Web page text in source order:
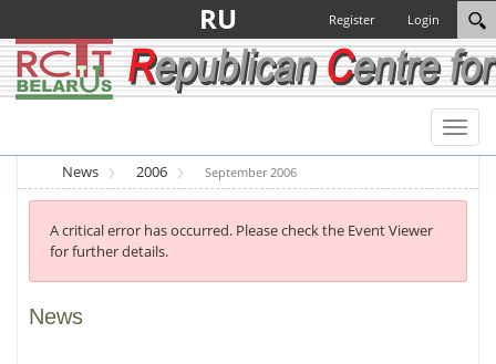
Login
Register
RU
Toggle
News
2006 September 2006
A critical error has occurred. Please check the Event Viewer
for further details.
News